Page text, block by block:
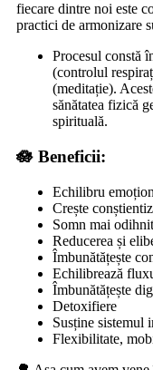
fiecare dintre noi este
practici de armonizare
Procesul constă
(controlul
(meditație).
sănătatea fizică
spirituală.
🪷 Beneficii:
Echilibru
Crește
Somn mai
Reducerea și
Îmbunătățește
Echilibrează
Îmbunătățește
Detoxifiere
Susține sistemul
Flexibilitate,